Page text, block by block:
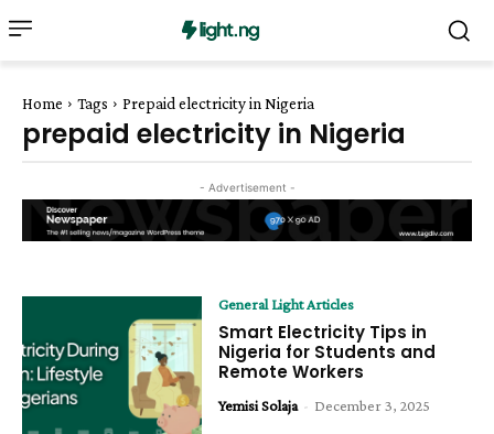
Home Tags Prepaid electricity in Nigeria
prepaid electricity in Nigeria
- Advertisement -
General Light Articles
Smart Electricity Tips in
Nigeria for Students and
Remote Workers
Yemisi Solaja - December 3, 2025